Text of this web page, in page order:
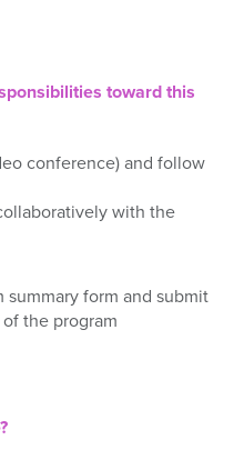
toward this
conference)and follow
with the
summaryform and submit
the program